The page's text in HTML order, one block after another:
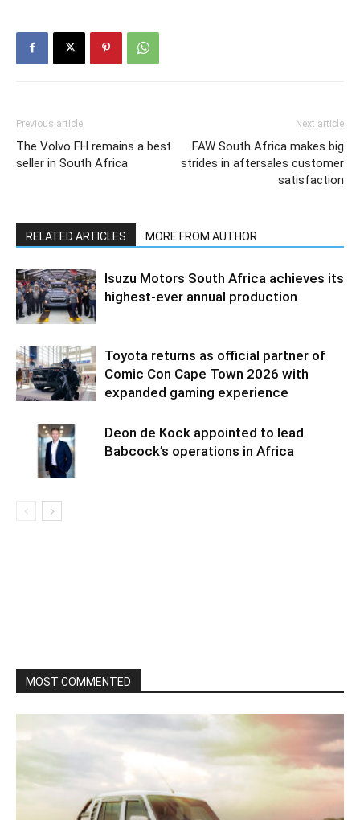
Previous article
The Volvo FH remains a best
seller in South Africa
Next article
FAW South Africa makes big
strides in aftersales customer
satisfaction
RELATED ARTICLES MORE FROM AUTHOR
Isuzu Motors South Africa achieves its
highest-ever annual production
Toyota returns as official partner of
Comic Con Cape Town 2026 with
expanded gaming experience
Deon de Kock appointed to lead
Babcock’s operations in Africa
MOST COMMENTED